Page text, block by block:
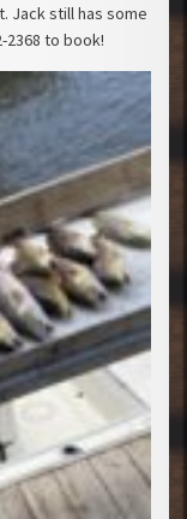
Jack still has some
2368 to book!